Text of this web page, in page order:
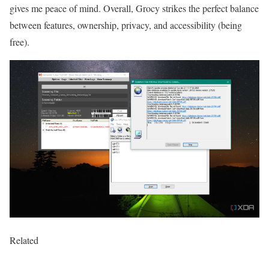
gives me peace of mind. Overall, Grocy strikes the perfect balance
between features, ownership, privacy, and accessibility (being
free).
Related